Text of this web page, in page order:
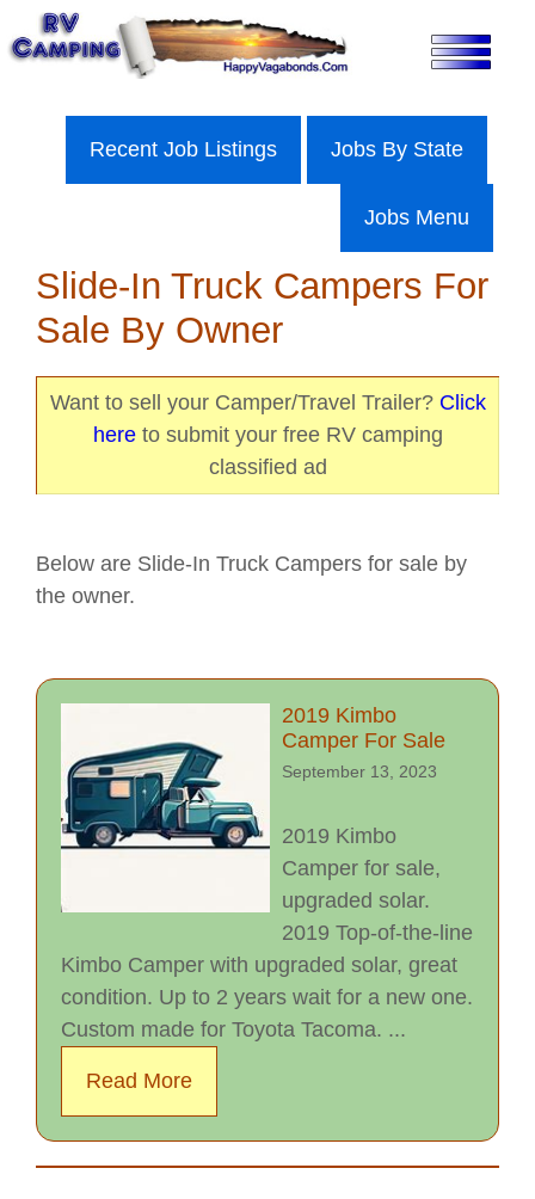
Skip
to
Recent Job Listings Jobs By State
Jobs Menu
Slide-In Truck Campers For
Sale By Owner
Want to sell your Camper/Travel Trailer? Click
hereto submit your free RV camping
classified ad
Below are Slide-In Truck Campers for sale by
the owner.
2019 Kimbo
Camper For Sale
September 13, 2023
2019 Kimbo
Camper for sale,
upgraded solar.
2019 Top-of-the-line
Kimbo Camper with upgraded solar, great
condition. Up to 2 years wait for a new one.
Custom made for Toyota Tacoma. ...
Read More